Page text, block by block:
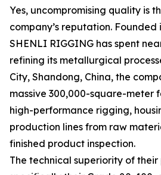
Yes, uncompromising quality is
company’s reputation. Founded
SHENLI RIGGING has spent
refining its metallurgical
City, Shandong, China, the
massive 300,000-square-
high-performance rigging,
production lines from raw
finished product inspection.
The technical superiority of